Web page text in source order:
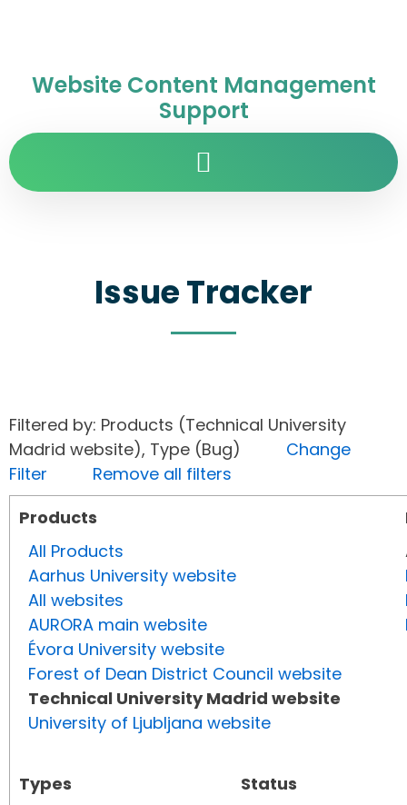
Website Content Management
Support
Issue Tracker
Filtered by: Products (Technical University
Madrid website), Type (Bug) Change
Filter
Remove all filters
Products
All Products
Aarhus University website
All websites
AURORA main website
Évora University website
Forest of Dean District Council website
Technical University Madrid website
University of Ljubljana website
Types
Status